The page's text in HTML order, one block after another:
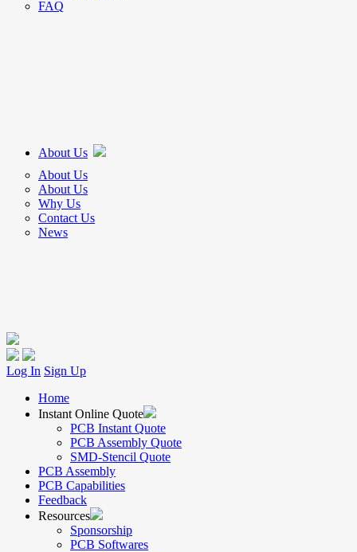
FAQ
About Us
About Us
About Us
Why Us
Contact Us
News
Log In Sign Up
Home
Instant Online Quote
PCB Instant Quote
PCB Assembly Quote
SMD-Stencil Quote
PCB Assembly
PCB Capabilities
Feedback
Resources
Sponsorship
PCB Softwares